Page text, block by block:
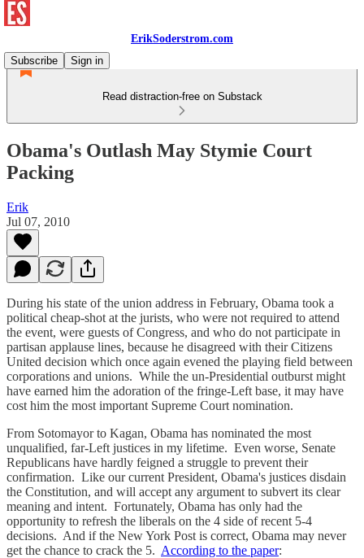
ErikSoderstrom.com
Subscribe
Sign in
Read distraction-free on Substack
Obama's Outlash May Stymie Court
Packing
Erik
Jul 07, 2010
During his state of the union address in February, Obama took a
political cheap-shot at the jurists, who were not required to attend
the event, were guests of Congress, and who do not participate in
partisan applause lines, because he disagreed with their Citizens
United decision which once again evened the playing field between
corporations and unions. While the un-Presidential outburst might
have earned him the adoration of the fringe-Left base, it may have
cost him the most important Supreme Court nomination.
From Sotomayor to Kagan, Obama has nominated the most
unqualified, far-Left justices in my lifetime. Even worse, Senate
Republicans have hardly feigned a struggle to prevent their
confirmation. Like our current President, Obama's justices disdain
the Constitution, and will accept any argument to subvert its clear
meaning and intent. Fortunately, Obama has only had the
opportunity to refresh the liberals on the 4 side of recent 5-4
decisions. And if the New York Post is correct, Obama may never
get the chance to crack the 5. According to the paper: